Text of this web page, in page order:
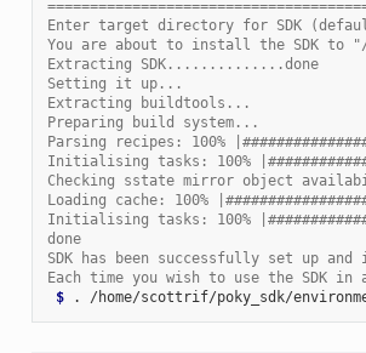
Enter target directory for SDK
You are about to install the SDK to
Extracting SDK..............done
Setting it up...
Extracting buildtools...
Preparing build system...
Parsing recipes: 100%
Initialising tasks: 100%
Checking sstate mirror object
Loading cache: 100%
Initialising tasks: 100%
done
SDK has been successfully set up and
Each time you wish to use the SDK
$
.